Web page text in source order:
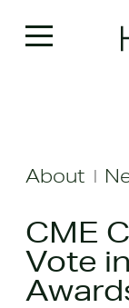
About |
CME
Vote